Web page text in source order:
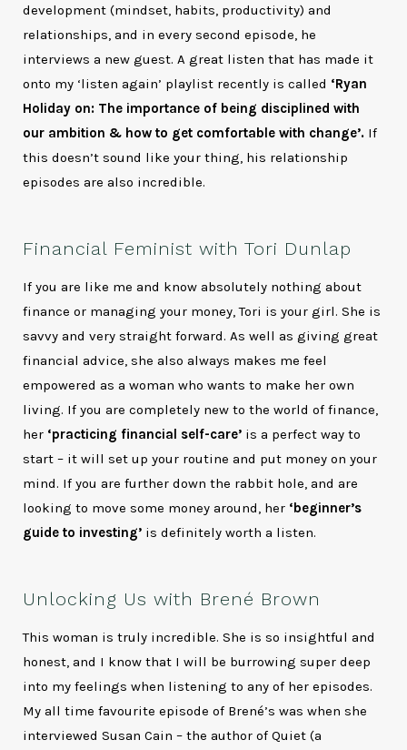
development (mindset, habits, productivity) and
relationships, and in every second episode, he
interviews a new guest. A great listen that has made it
onto my ‘listen again’ playlist recently is called ‘Ryan
Holiday on: The importance of being disciplined with
our ambition & how to get comfortable with change’. If
this doesn’t sound like your thing, his relationship
episodes are also incredible.
Financial Feminist with Tori Dunlap
If you are like me and know absolutely nothing about
finance or managing your money, Tori is your girl. She is
savvy and very straight forward. As well as giving great
financial advice, she also always makes me feel
empowered as a woman who wants to make her own
living. If you are completely new to the world of finance,
her ‘practicing financial self-care’ is a perfect way to
start – it will set up your routine and put money on your
mind. If you are further down the rabbit hole, and are
looking to move some money around, her ‘beginner’s
guide to investing’ is definitely worth a listen.
Unlocking Us with Brené Brown
This woman is truly incredible. She is so insightful and
honest, and I know that I will be burrowing super deep
into my feelings when listening to any of her episodes.
My all time favourite episode of Brené’s was when she
interviewed Susan Cain – the author of Quiet (a